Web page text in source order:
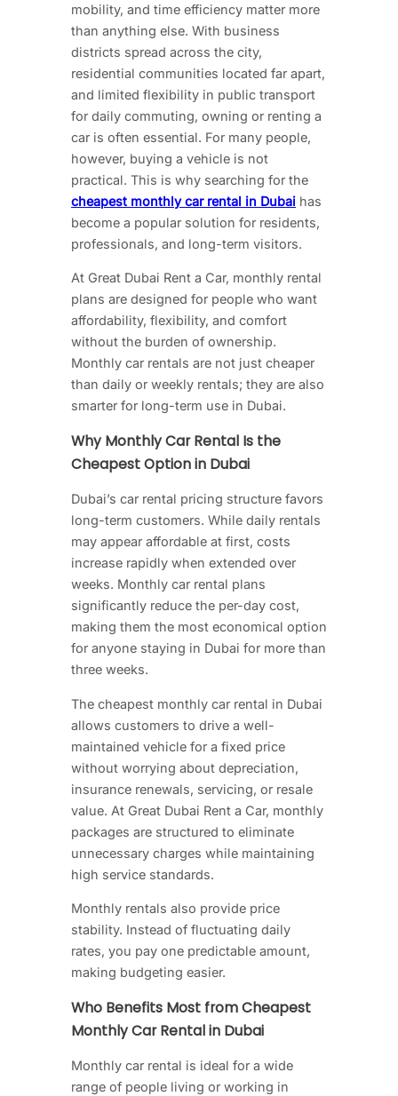
mobility, and time efficiency matter more
than anything else. With business
districts spread across the city,
residential communities located far apart,
and limited flexibility in public transport
for daily commuting, owning or renting a
car is often essential. For many people,
however, buying a vehicle is not
practical. This is why searching for the
cheapest monthly car rental in Dubai has
become a popular solution for residents,
professionals, and long-term visitors.
At Great Dubai Rent a Car, monthly rental
plans are designed for people who want
affordability, flexibility, and comfort
without the burden of ownership.
Monthly car rentals are not just cheaper
than daily or weekly rentals; they are also
smarter for long-term use in Dubai.
Why Monthly Car Rental Is the
Cheapest Option in Dubai
Dubai’s car rental pricing structure favors
long-term customers. While daily rentals
may appear affordable at first, costs
increase rapidly when extended over
weeks. Monthly car rental plans
significantly reduce the per-day cost,
making them the most economical option
for anyone staying in Dubai for more than
three weeks.
The cheapest monthly car rental in Dubai
allows customers to drive a well-
maintained vehicle for a fixed price
without worrying about depreciation,
insurance renewals, servicing, or resale
value. At Great Dubai Rent a Car, monthly
packages are structured to eliminate
unnecessary charges while maintaining
high service standards.
Monthly rentals also provide price
stability. Instead of fluctuating daily
rates, you pay one predictable amount,
making budgeting easier.
Who Benefits Most from Cheapest
Monthly Car Rental in Dubai
Monthly car rental is ideal for a wide
range of people living or working in